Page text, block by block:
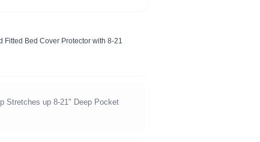
Fitted Bed Cover Protector with 8-21
Stretches up 8-21" Deep Pocket